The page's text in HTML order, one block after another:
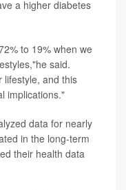
a higher diabetes
to 19% when we
said.
lifestyle, and this
implications."
data for nearly
in the long-term
their health data